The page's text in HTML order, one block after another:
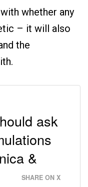
whether any
– it will also
the
ask
&
SHARE ON X